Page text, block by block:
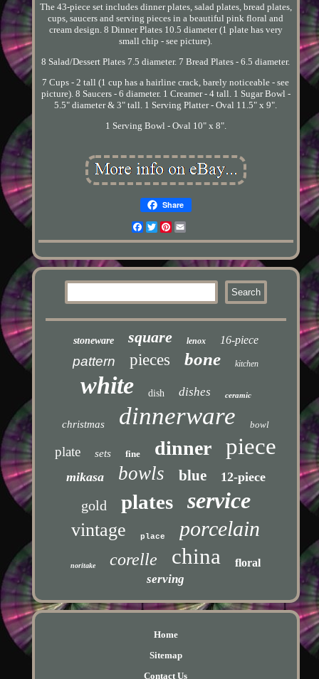
The 43-piece set includes dinner plates, salad plates, bread plates,
cups, saucers and serving pieces in a beautiful pink floral and
cream design. 8 Dinner Plates 10.5 diameter (1 plate has very
small chip - see picture).
8 Salad/Dessert Plates 7.5 diameter. 7 Bread Plates - 6.5 diameter.
7 Cups - 2 tall (1 cup has a hairline crack, barely noticeable - see
picture). 8 Saucers - 6 diameter. 1 Creamer - 4 tall. 1 Sugar Bowl -
5.5" diameter & 3" tall. 1 Serving Platter - Oval 11.5" x 9".
1 Serving Bowl - Oval 10" x 8".
Share
Facebook
TwitterPinterest
stoneware square lenox 16-piece
pattern pieces bone kitchen
white dish dishes ceramic
christmas dinnerware bowl
plate sets fine dinner piece
mikasa bowls blue 12-piece
gold plates service
vintage place porcelain
noritake corelle china floral
serving
Home
Sitemap
Contact Us